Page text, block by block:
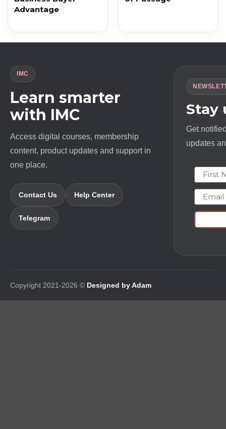
Advantage
IMC
Learn smarter
with IMC
Access digital courses, membership
content, product updates and support in
one place.
Contact Us Help Center
Telegram
Stay
Get
updates
First
Email
Copyright 2021-2026 © Designed by Adam